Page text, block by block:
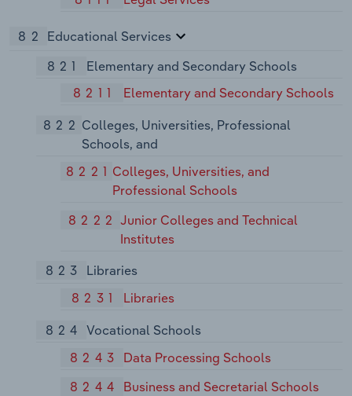
82
Educational Services
821
Elementary and Secondary Schools
8211
Elementary and Secondary Schools
822 Colleges, Universities, Professional
Schools, and
8221 Colleges, Universities, and
Professional Schools
8222 Junior Colleges and Technical
Institutes
823
Libraries
8231
Libraries
824 Vocational Schools
8243
Data Processing Schools
8244
Business and Secretarial Schools